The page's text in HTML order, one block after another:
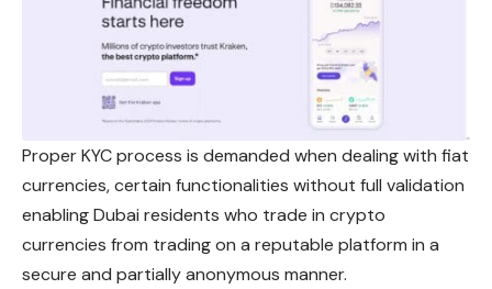
Proper KYC process is demanded when dealing with fiat
currencies, certain functionalities without full validation
enabling Dubai residents who trade in crypto
currencies from trading on a reputable platform in a
secure and partially anonymous manner.